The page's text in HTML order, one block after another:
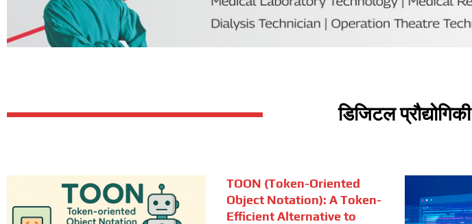
डिजिटल प्रौद्योगिकी
TOON (Token-Oriented
Object Notation): A Token-
Efficient Alternative to